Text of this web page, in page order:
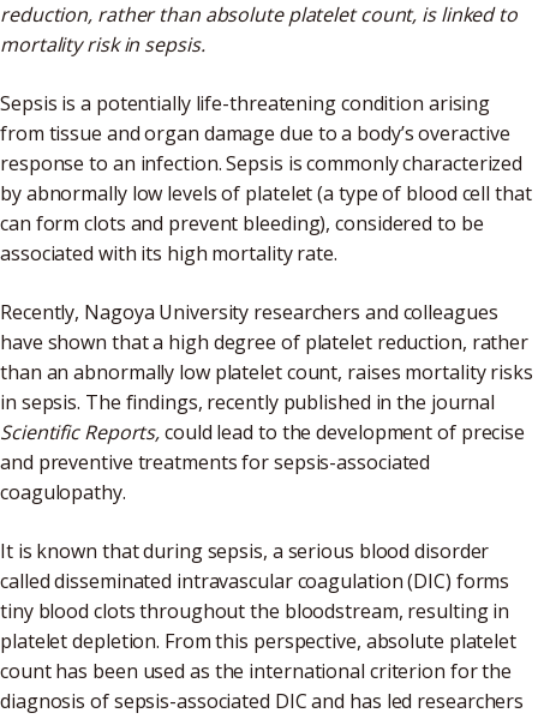
reduction, rather than absolute platelet count, is linked to
mortality risk in sepsis.
Sepsis is a potentially life-threatening condition arising
from tissue and organ damage due to a body’s overactive
response to an infection. Sepsis is commonly characterized
by abnormally low levels of platelet (a type of blood cell that
can form clots and prevent bleeding), considered to be
associated with its high mortality rate.
Recently, Nagoya University researchers and colleagues
have shown that a high degree of platelet reduction, rather
than an abnormally low platelet count, raises mortality risks
in sepsis. The findings, recently published in the journal
Scientific Reports,could lead to the development of precise
and preventive treatments for sepsis-associated
coagulopathy.
It is known that during sepsis, a serious blood disorder
called disseminated intravascular coagulation (DIC) forms
tiny blood clots throughout the bloodstream, resulting in
platelet depletion. From this perspective, absolute platelet
count has been used as the international criterion for the
diagnosis of sepsis-associated DIC and has led researchers